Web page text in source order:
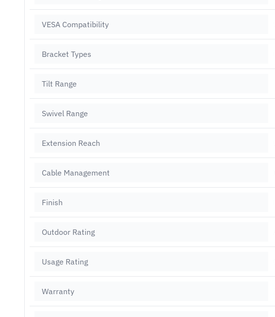
VESA Compatibility
Bracket Types
Tilt Range
Swivel Range
Extension Reach
Cable Management
Finish
Outdoor Rating
Usage Rating
Warranty